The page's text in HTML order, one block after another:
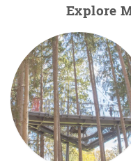
Explore